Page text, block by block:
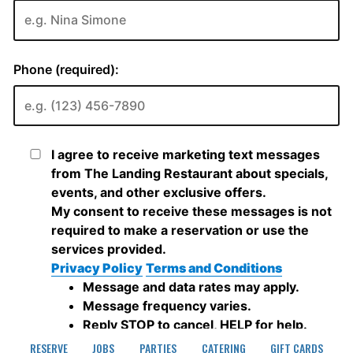
RESERVE JOBS PARTIES CATERING GIFT CARDS